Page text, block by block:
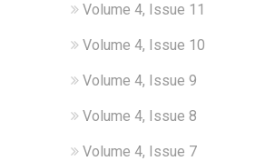
Volume 4, Issue 11
Volume 4, Issue 10
Volume 4, Issue 9
Volume 4, Issue 8
Volume 4, Issue 7